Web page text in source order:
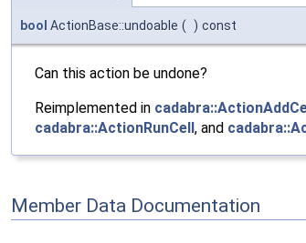
bool ActionBase::undoable ( ) const
Can this action be undone?
Reimplemented in
cadabra::ActionRunCell, and
Member Data Documentation